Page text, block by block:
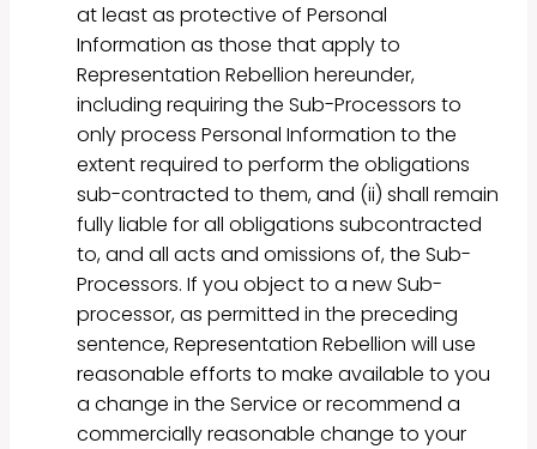
at least as protective of Personal
Information as those that apply to
Representation Rebellion hereunder,
including requiring the Sub-Processors to
only process Personal Information to the
extent required to perform the obligations
sub-contracted to them, and (ii) shall remain
fully liable for all obligations subcontracted
to, and all acts and omissions of, the Sub-
Processors. If you object to a new Sub-
processor, as permitted in the preceding
sentence, Representation Rebellion will use
reasonable efforts to make available to you
a change in the Service or recommend a
commercially reasonable change to your